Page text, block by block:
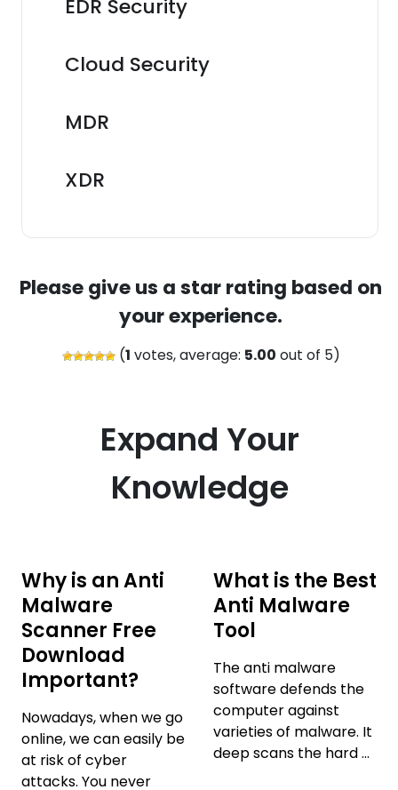
EDR Security
Cloud Security
MDR
XDR
Please give us a star rating based on
your experience.
(1 votes, average: 5.00 out of 5)
Expand Your
Knowledge
Why is an Anti
Malware
Scanner Free
Download
Important?
Nowadays, when we go
online, we can easily be
at risk of cyber
attacks. You never
What is the Best
Anti Malware
Tool
The anti malware
software defends the
computer against
varieties of malware. It
deep scans the hard ...